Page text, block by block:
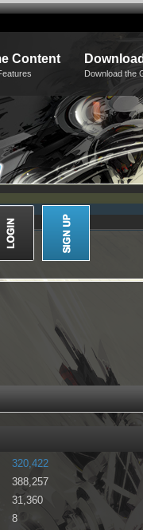
Content
Download the
320,422
388,257
31,360
8